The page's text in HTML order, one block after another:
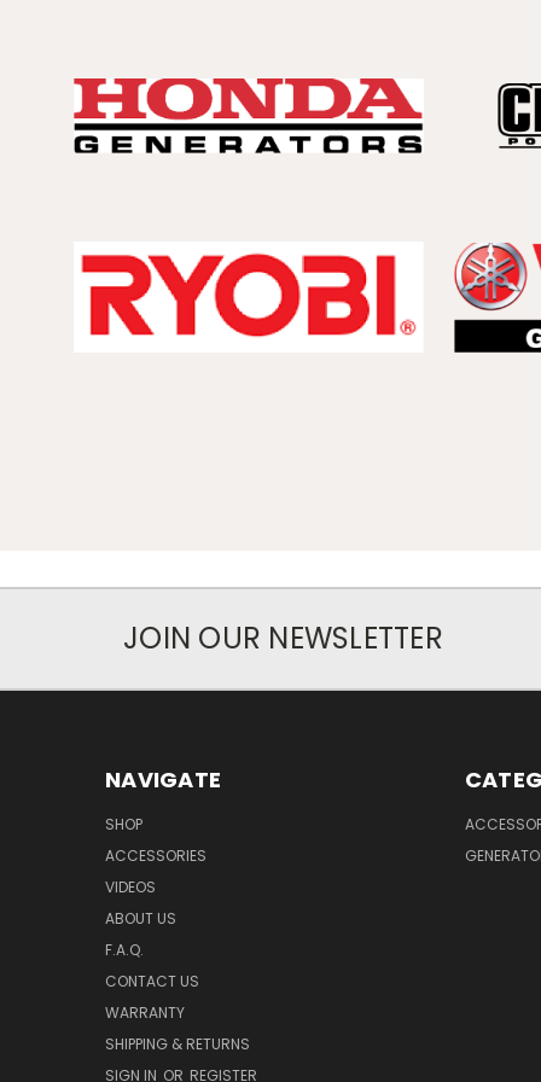
JOIN OUR NEWSLETTER
NAVIGATE
SHOP
ACCESSORIES
VIDEOS
ABOUT US
F.A.Q.
CONTACT US
WARRANTY
SHIPPING & RETURNS
SIGN IN OR REGISTER